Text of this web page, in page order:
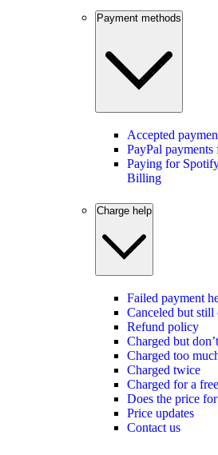
Payment methods
Accepted
PayPal
Paying for
Billing
Charge help
Failed payment
Canceled but still
Refund policy
Charged but
Charged too
Charged twice
Charged for a
Does the price
Price updates
Contact us